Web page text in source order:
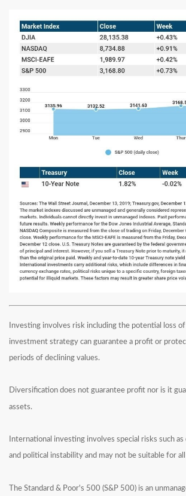
Investing involves risk including the potential loss
investment strategy can guarantee a profit or
periods of declining values.
Diversification does not guarantee profit nor is it
assets.
International investing involves special risks such
and political instability and may not be suitable for
The Standard & Poor's 500 (S&P 500) is an